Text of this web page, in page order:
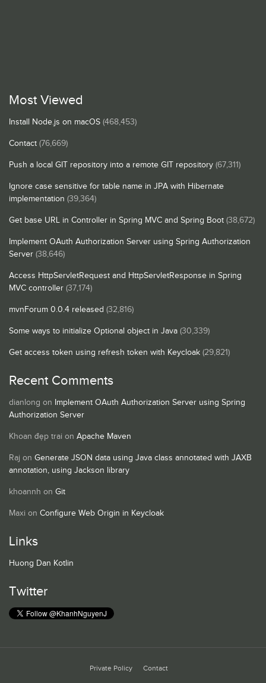
Most Viewed
Install Node.js on macOS (468,453)
Contact (76,669)
Push a local GIT repository into a remote GIT repository (67,311)
Ignore case sensitive for table name in JPA with Hibernate
implementation (39,364)
Get base URL in Controller in Spring MVC and Spring Boot (38,672)
Implement OAuth Authorization Server using Spring Authorization
Server (38,646)
Access HttpServletRequest and HttpServletResponse in Spring
MVC controller (37,174)
mvnForum 0.0.4 released (32,816)
Some ways to initialize Optional object in Java (30,339)
Get access token using refresh token with Keycloak (29,821)
Recent Comments
dianlong on Implement OAuth Authorization Server using Spring
Authorization Server
Khoan đẹp trai on Apache Maven
Raj on Generate JSON data using Java class annotated with JAXB
annotation, using Jackson library
khoannh on Git
Maxi on Configure Web Origin in Keycloak
Links
Huong Dan Kotlin
Twitter
Private Policy Contact